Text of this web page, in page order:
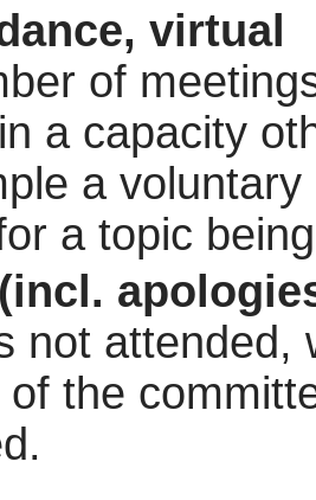
virtual
of
a capacity
a
a topic
not attended,
the